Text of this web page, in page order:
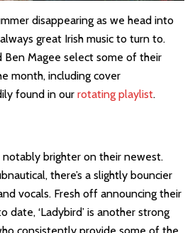
disappearing as we head into
great Irish music to turn to.
Ben Magee select some of their
month, including cover
found in our rotating playlist.
notably brighter on their newest.
there’s a slightly bouncier
vocals. Fresh off announcing their
date, ‘Ladybird’ is another strong